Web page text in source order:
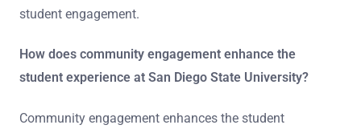
student engagement.
How does community engagement enhance the
student experience at San Diego State University?
Community engagement enhances the student